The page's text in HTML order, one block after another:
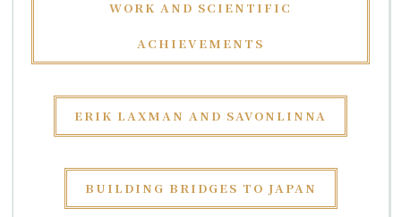
WORK AND SCIENTIFIC
ACHIEVEMENTS
ERIK LAXMAN AND SAVONLINNA
BUILDING BRIDGES TO JAPAN